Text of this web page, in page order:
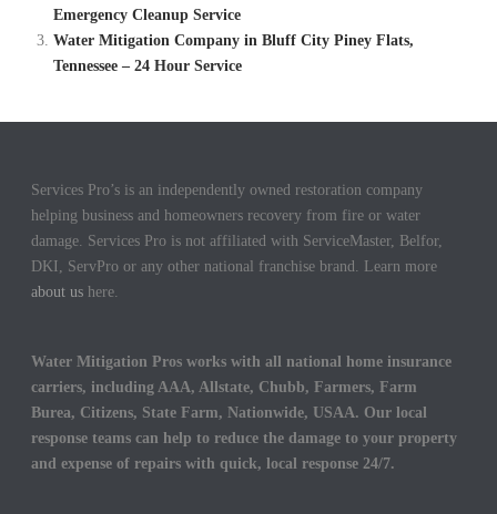
Emergency Cleanup Service
Water Mitigation Company in Bluff City Piney Flats,
Tennessee – 24 Hour Service
Services Pro’s is an independently owned restoration company
helping business and homeowners recovery from fire or water
damage. Services Pro is not affiliated with ServiceMaster, Belfor,
DKI, ServPro or any other national franchise brand. Learn more
about us here.
Water Mitigation Pros works with all national home insurance
carriers, including AAA, Allstate, Chubb, Farmers, Farm
Burea, Citizens, State Farm, Nationwide, USAA. Our local
response teams can help to reduce the damage to your property
and expense of repairs with quick, local response 24/7.